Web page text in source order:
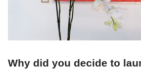
Why did you decide to